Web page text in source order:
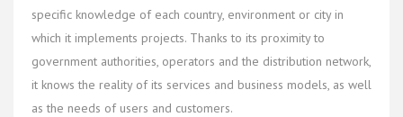
specific knowledge of each country, environment or city in
which it implements projects. Thanks to its proximity to
government authorities, operators and the distribution network,
it knows the reality of its services and business models, as well
as the needs of users and customers.